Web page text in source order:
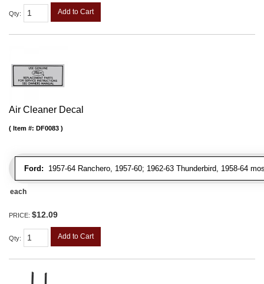
Qty: Add to Cart
Air Cleaner Decal
Ford: 1957-64 Ranchero, 1957-60; 1962-63 Thunderbird, 1958-64
Item #: DF0083
each
PRICE: $12.09
Qty: Add to Cart